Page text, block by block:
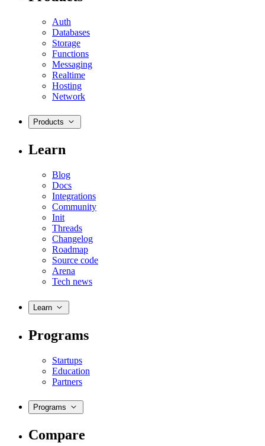
Auth
Databases
Storage
Functions
Messaging
Realtime
Hosting
Network
Products
Learn
Blog
Docs
Integrations
Community
Init
Threads
Changelog
Roadmap
Source code
Arena
Tech news
Learn
Programs
Startups
Education
Partners
Programs
Compare